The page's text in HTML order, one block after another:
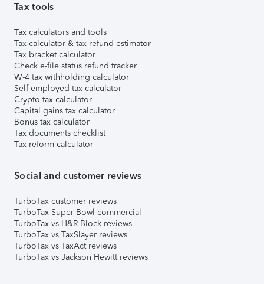
Tax tools
Tax calculators and tools
Tax calculator & tax refund estimator
Tax bracket calculator
Check e-file status refund tracker
W-4 tax withholding calculator
Self-employed tax calculator
Crypto tax calculator
Capital gains tax calculator
Bonus tax calculator
Tax documents checklist
Tax reform calculator
Social and customer reviews
TurboTax customer reviews
TurboTax Super Bowl commercial
TurboTax vs H&R Block reviews
TurboTax vs TaxSlayer reviews
TurboTax vs TaxAct reviews
TurboTax vs Jackson Hewitt reviews